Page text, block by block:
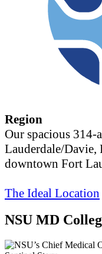
Region
Our spacious 314-
Lauderdale/
downtown Fort
The Ideal Location
NSU MD